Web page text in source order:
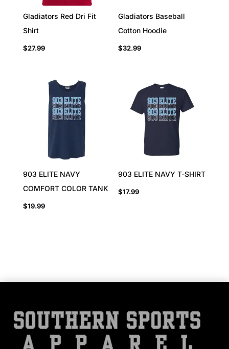
Gladiators Red Dri Fit
Shirt
$27.99
Gladiators Baseball
Cotton Hoodie
$32.99
903 ELITE NAVY
COMFORT COLOR TANK
$19.99
903 ELITE NAVY T-SHIRT
$17.99